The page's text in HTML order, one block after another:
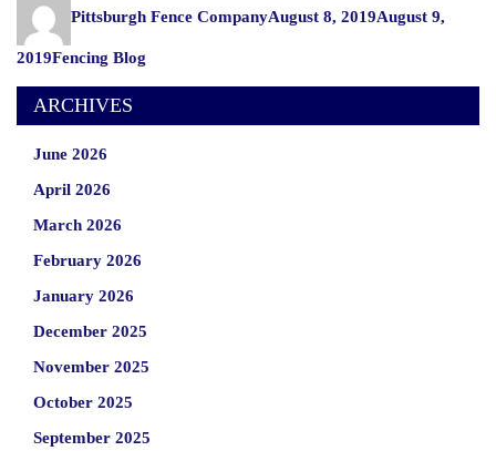
Wooden
Fall”
Pittsburgh Fence Company
on
August 8, 2019August 9,
2019Categories
Fencing Blog
ARCHIVES
June 2026
April 2026
March 2026
February 2026
January 2026
December 2025
November 2025
October 2025
September 2025